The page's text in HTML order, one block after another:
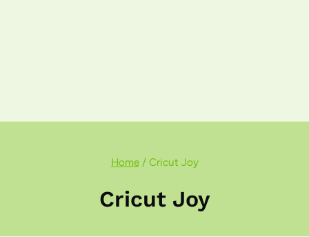
Home / Cricut Joy
Cricut Joy